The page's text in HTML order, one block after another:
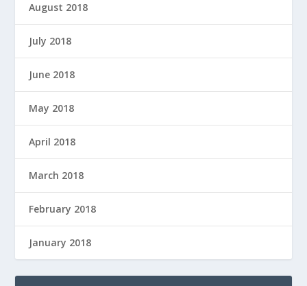
August 2018
July 2018
June 2018
May 2018
April 2018
March 2018
February 2018
January 2018